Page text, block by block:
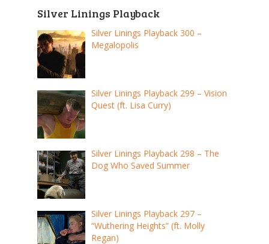
Silver Linings Playback
Silver Linings Playback 300 –
Megalopolis
Silver Linings Playback 299 – Vision
Quest (ft. Lisa Curry)
Silver Linings Playback 298 – The
Dog Who Saved Summer
Silver Linings Playback 297 –
“Wuthering Heights” (ft. Molly
Regan)